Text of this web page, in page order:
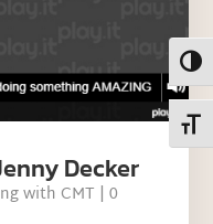
Decker
with CMT | 0